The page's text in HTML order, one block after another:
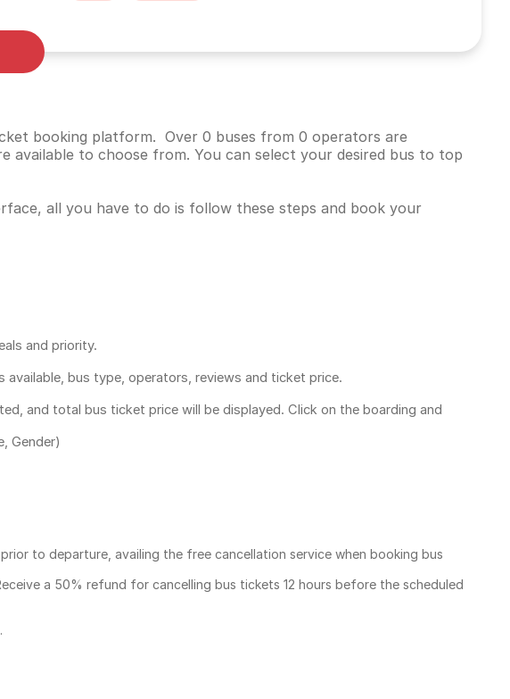
booking platform. Over 0 buses from 0 operators are
available to choose from. You can select your desired bus to top
all you have to do is follow these steps and book your
and priority.
bus type, operators, reviews and ticket price.
and total bus ticket price will be displayed. Click on the boarding and
Gender)
to departure, availing the free cancellation service when booking bus
a 50% refund for cancelling bus tickets 12 hours before the scheduled